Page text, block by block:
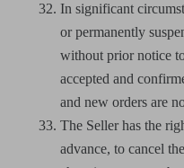
In significant
or permanently
without prior notice
accepted and
and new orders are
The Seller has the
advance, to cancel